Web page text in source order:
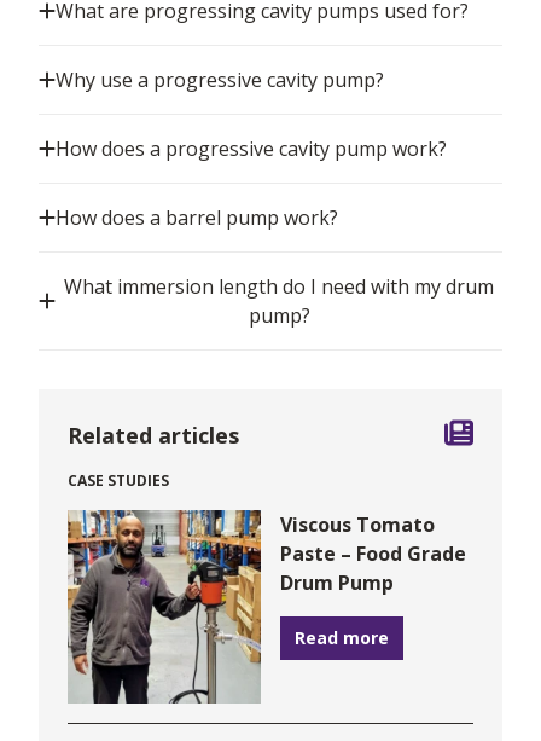
What are progressing cavity pumps used for?
Why use a progressive cavity pump?
How does a progressive cavity pump work?
How does a barrel pump work?
What immersion length do I need with my drum
pump?
Related articles
CASE STUDIES
Viscous Tomato
Paste – Food Grade
Drum Pump
Read more